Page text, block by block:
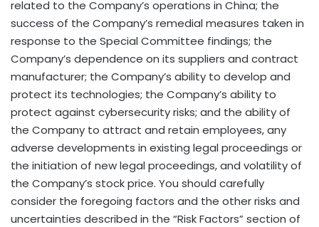
related to the Company’s operations in China; the
success of the Company’s remedial measures taken in
response to the Special Committee findings; the
Company’s dependence on its suppliers and contract
manufacturer; the Company’s ability to develop and
protect its technologies; the Company’s ability to
protect against cybersecurity risks; and the ability of
the Company to attract and retain employees, any
adverse developments in existing legal proceedings or
the initiation of new legal proceedings, and volatility of
the Company’s stock price. You should carefully
consider the foregoing factors and the other risks and
uncertainties described in the “Risk Factors” section of